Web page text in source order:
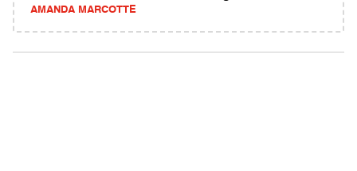
AMANDA MARCOTTE